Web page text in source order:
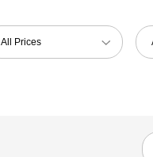
All Prices